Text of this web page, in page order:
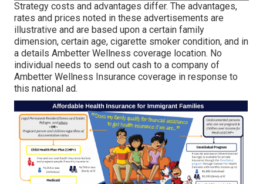
Strategy costs and advantages differ. The advantages,
rates and prices noted in these advertisements are
illustrative and are based upon a certain family
dimension, certain age, cigarette smoker condition, and in
a details Ambetter Wellness coverage location. No
individual needs to send out cash to a company of
Ambetter Wellness Insurance coverage in response to
this national ad.